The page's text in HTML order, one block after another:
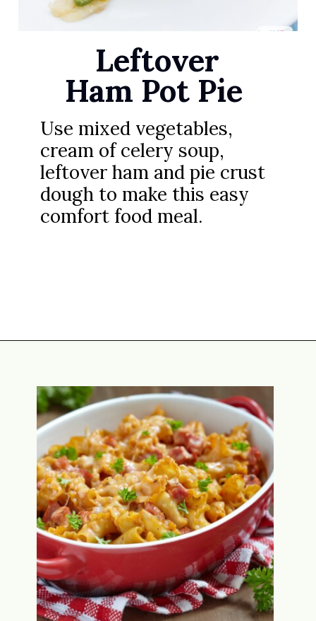
Leftover
Ham Pot Pie
Use mixed vegetables,
cream of celery soup,
leftover ham and pie crust
dough to make this easy
comfort food meal.